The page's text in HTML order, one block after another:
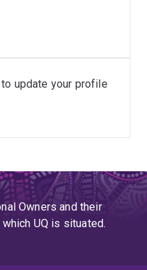
update your profile
Owners and their
UQ is situated.